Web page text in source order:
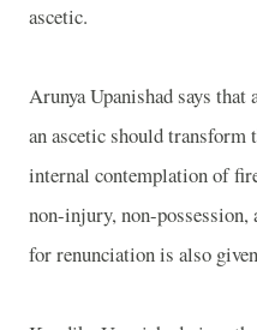
ascetic.
Arunya Upanishad says that
an ascetic should
internal contemplation of
non-injury, non-possession,
for renunciation is also